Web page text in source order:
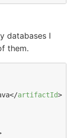
databases I
them.
artifactId>